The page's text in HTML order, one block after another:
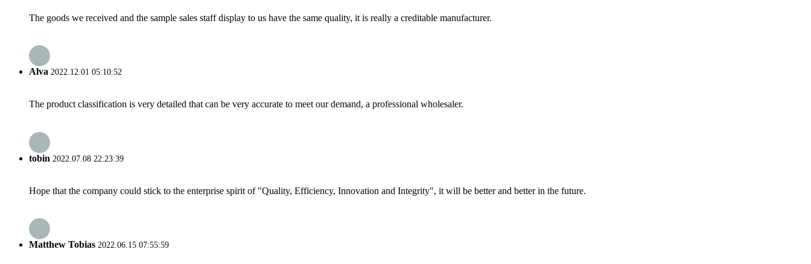
The goods we received and the sample sales staff display to us have the same quality, it is really a creditable manufacturer.
Alva 2022.12.01 05:10:52
The product classification is very detailed that can be very accurate to meet our demand, a professional wholesaler.
tobin 2022.07.08 22:23:39
Hope that the company could stick to the enterprise spirit of "Quality, Efficiency, Innovation and Integrity", it will be better and better in the future.
Matthew Tobias 2022.06.15 07:55:59